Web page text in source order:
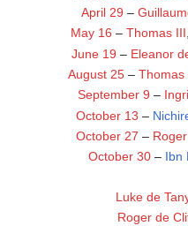
April 29 –
May 16 – Thomas III
June 19 – Eleanor
August 25– Thomas
September 9 –
October 13 –
October 27 –
October 30– Ibn
Luke de
Roger de